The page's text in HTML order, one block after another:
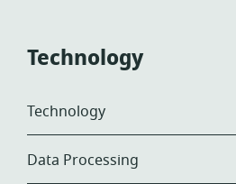
Technology
Technology
Data Processing